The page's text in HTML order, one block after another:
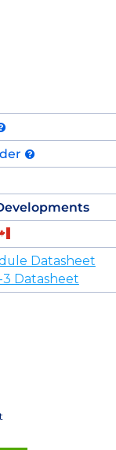
Datasheet
3 Datasheet